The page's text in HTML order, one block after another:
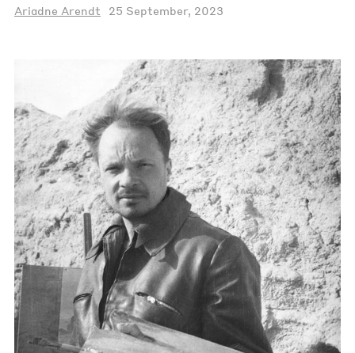
Ariadne Arendt 25 September, 2023